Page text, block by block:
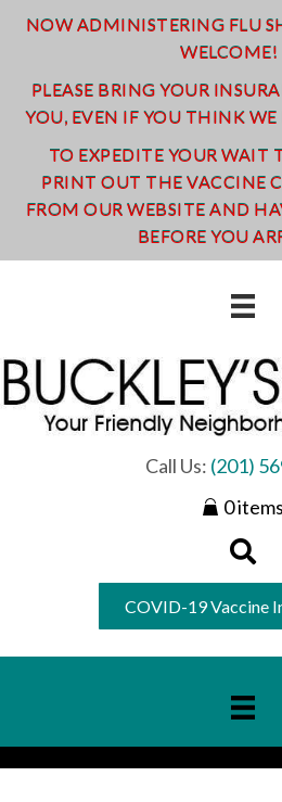
Call Us: (201)
0 items
COVID-19 Vaccine
NOW ADMINISTERING FLU
WELCOME!
PLEASE BRING YOUR
YOU, EVEN IF YOU THINK
TO EXPEDITE YOUR WAIT
PRINT OUT THE VACCINE
FROM OUR WEBSITE AND
BEFORE YOU